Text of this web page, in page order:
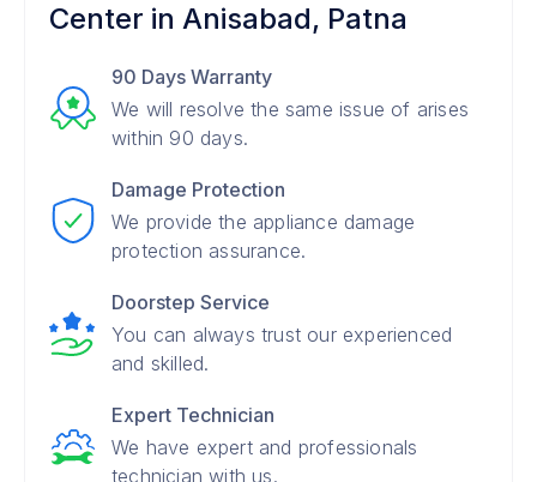
Center in Anisabad, Patna
90 Days Warranty
We will resolve the same issue of arises
within 90 days.
Damage Protection
We provide the appliance damage
protection assurance.
Doorstep Service
You can always trust our experienced
and skilled.
Expert Technician
We have expert and professionals
technician with us.